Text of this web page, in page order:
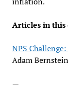
Articles in this
NPS
Adam Bernstein
—